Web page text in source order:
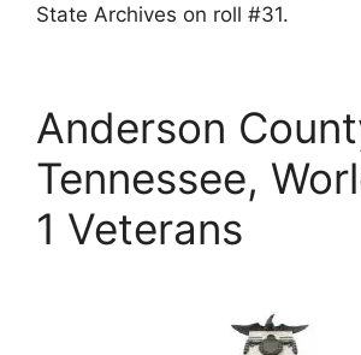
State Archives on roll #31.
Anderson
Tennessee,
1 Veterans